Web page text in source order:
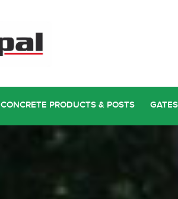
CONCRETE PRODUCTS & POSTS GATES